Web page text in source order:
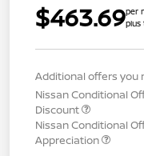
$463.69per
plus
Additional offers you
Nissan Conditional
Discount
Nissan Conditional
Appreciation